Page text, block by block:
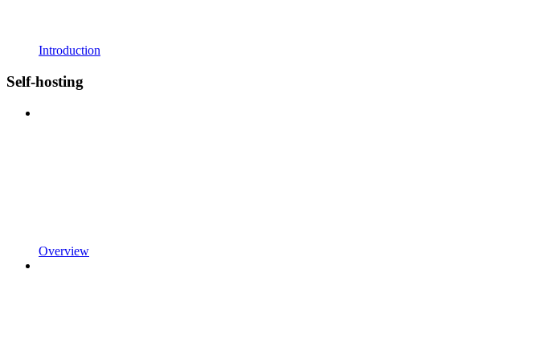
Introduction
Self-hosting
Overview